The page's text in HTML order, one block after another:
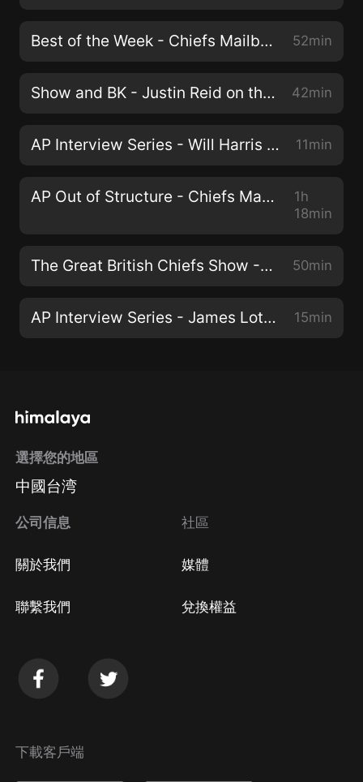
Best of the Week - Chiefs Mailbag, Orlando Brown Contract, and Will Harris on Trent McDuffie 52min
Show and BK - Justin Reid on the Offense, Orlando Brown Jr. Contract, and Skinny Frank 42min
AP Interview Series - Will Harris on new Chiefs Cornerback Trent McDuffie 11min
AP Out of Structure - Chiefs Mailbag, Robert Quinn, and Reid Remix (Ep. 46)
1h
18min
The Great British Chiefs Show - Taking down all the Arrowheadlines (EP. 45) 50min
AP Interview Series - James Lott on new Chiefs Cornerback Joshua Williams 15min
選擇您的地區
中國台湾
公司信息
關於我們
聯繫我們
社區
媒體
兌換權益
下載客戶端